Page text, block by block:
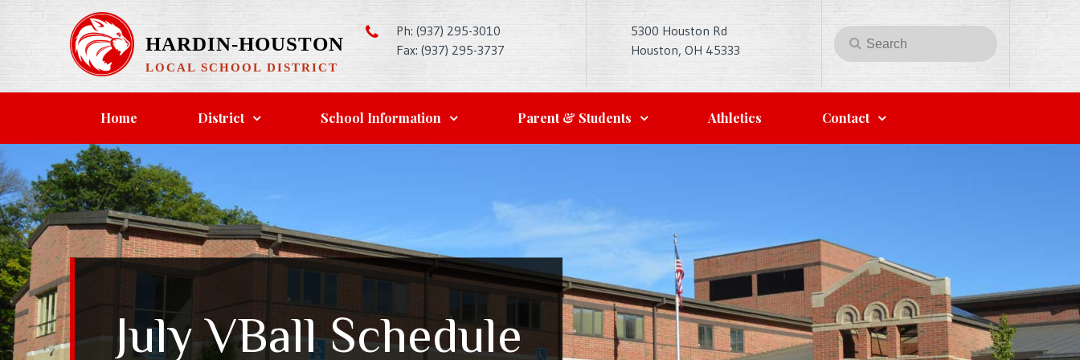
content
HARDIN-HOUSTON
LOCAL SCHOOL DISTRICT
Ph: (937) 295-3010
Fax: (937) 295-3737
5300 Houston Rd
Houston, OH 45333
Search
for:
Search
Home District School Information Parent & Students Athletics Contact
July VBall Schedule